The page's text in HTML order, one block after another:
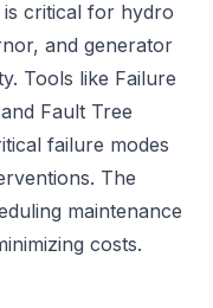
is critical for hydro
and generator
Tools like Failure
Fault Tree
failure modes
The
maintenance
costs.